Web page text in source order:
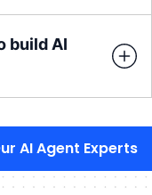
build AI
AI Agent Experts